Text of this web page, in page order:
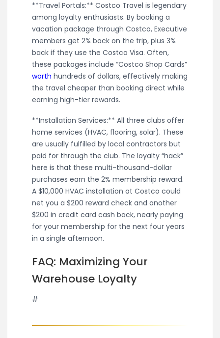
**Travel Portals:** Costco Travel is legendary
among loyalty enthusiasts. By booking a
vacation package through Costco, Executive
members get 2% back on the trip, plus 3%
back if they use the Costco Visa. Often,
these packages include “Costco Shop Cards”
worth hundreds of dollars, effectively making
the travel cheaper than booking direct while
earning high-tier rewards.
**Installation Services:** All three clubs offer
home services (HVAC, flooring, solar). These
are usually fulfilled by local contractors but
paid for through the club. The loyalty “hack”
here is that these multi-thousand-dollar
purchases earn the 2% membership reward.
A $10,000 HVAC installation at Costco could
net you a $200 reward check and another
$200 in credit card cash back, nearly paying
for your membership for the next four years
in a single afternoon.
FAQ: Maximizing Your
Warehouse Loyalty
#